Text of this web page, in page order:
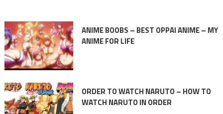
ANIME BOOBS – BEST OPPAI ANIME – MY
ANIME FOR LIFE
ORDER TO WATCH NARUTO – HOW TO
WATCH NARUTO IN ORDER